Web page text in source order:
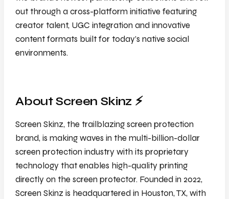
out through a cross-platform initiative featuring
creator talent, UGC integration and innovative
content formats built for today’s native social
environments.
About Screen Skinz ⚡️
Screen Skinz, the trailblazing screen protection
brand, is making waves in the multi-billion-dollar
screen protection industry with its proprietary
technology that enables high-quality printing
directly on the screen protector. Founded in 2022,
Screen Skinz is headquartered in Houston, TX, with